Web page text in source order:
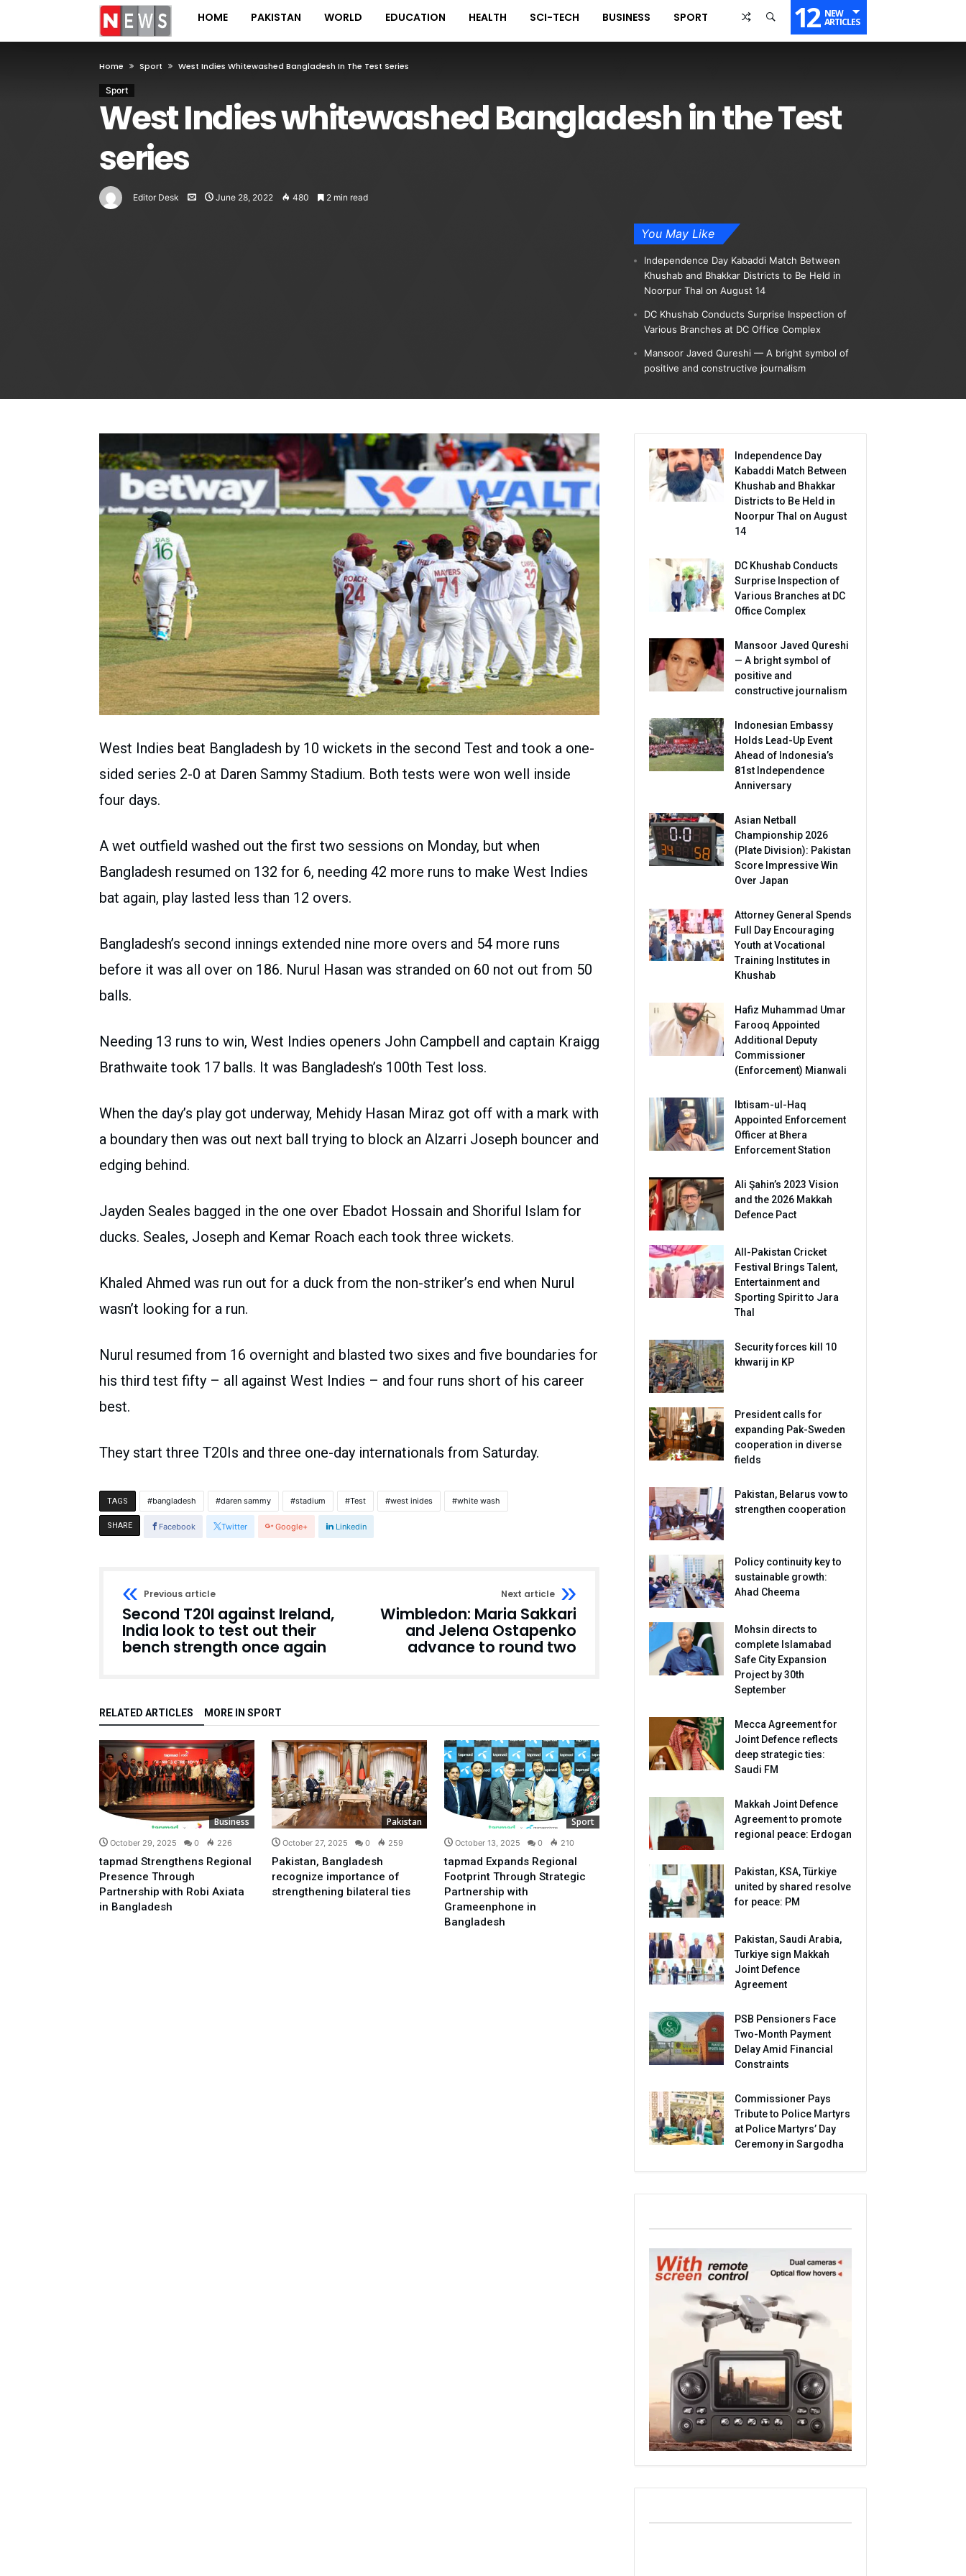
HOME PAKISTAN WORLD EDUCATION HEALTH SCI-TECH BUSINESS SPORT 12 NEW
ARTICLES
Home Sport West Indies Whitewashed Bangladesh In The Test Series
Sport
West Indies whitewashed Bangladesh in the Test
series
Editor Desk June 28, 2022 480 2 min read
You May Like
Independence Day Kabaddi Match Between
Khushab and Bhakkar Districts to Be Held in
Noorpur Thal on August 14
DC Khushab Conducts Surprise Inspection of
Various Branches at DC Office Complex
Mansoor Javed Qureshi — A bright symbol of
positive and constructive journalism
West Indies beat Bangladesh by 10 wickets in the second Test and took a one-
sided series 2-0 at Daren Sammy Stadium. Both tests were won well inside
four days.
A wet outfield washed out the first two sessions on Monday, but when
Bangladesh resumed on 132 for 6, needing 42 more runs to make West Indies
bat again, play lasted less than 12 overs.
Bangladesh’s second innings extended nine more overs and 54 more runs
before it was all over on 186. Nurul Hasan was stranded on 60 not out from 50
balls.
Needing 13 runs to win, West Indies openers John Campbell and captain Kraigg
Brathwaite took 17 balls. It was Bangladesh’s 100th Test loss.
When the day’s play got underway, Mehidy Hasan Miraz got off with a mark with
a boundary then was out next ball trying to block an Alzarri Joseph bouncer and
edging behind.
Jayden Seales bagged in the one over Ebadot Hossain and Shoriful Islam for
ducks. Seales, Joseph and Kemar Roach each took three wickets.
Khaled Ahmed was run out for a duck from the non-striker’s end when Nurul
wasn’t looking for a run.
Nurul resumed from 16 overnight and blasted two sixes and five boundaries for
his third test fifty – all against West Indies – and four runs short of his career
best.
They start three T20Is and three one-day internationals from Saturday.
TAGS bangladesh daren sammy stadium Test west inides white wash
SHARE Facebook Twitter Google+ Linkedin
Previous article
Second T20I against Ireland,
India look to test out their
bench strength once again
Next article
Wimbledon: Maria Sakkari
and Jelena Ostapenko
advance to round two
RELATED ARTICLES MORE IN SPORT
Business
October 29, 2025 0 226
tapmad Strengthens Regional
Presence Through
Partnership with Robi Axiata
in Bangladesh
Pakistan
October 27, 2025 0 259
Pakistan, Bangladesh
recognize importance of
strengthening bilateral ties
Sport
October 13, 2025 0 210
tapmad Expands Regional
Footprint Through Strategic
Partnership with
Grameenphone in
Bangladesh
Independence Day
Kabaddi Match Between
Khushab and Bhakkar
Districts to Be Held in
Noorpur Thal on August
14
DC Khushab Conducts
Surprise Inspection of
Various Branches at DC
Office Complex
Mansoor Javed Qureshi
— A bright symbol of
positive and
constructive journalism
Indonesian Embassy
Holds Lead-Up Event
Ahead of Indonesia’s
81st Independence
Anniversary
Asian Netball
Championship 2026
(Plate Division): Pakistan
Score Impressive Win
Over Japan
Attorney General Spends
Full Day Encouraging
Youth at Vocational
Training Institutes in
Khushab
Hafiz Muhammad Umar
Farooq Appointed
Additional Deputy
Commissioner
(Enforcement) Mianwali
Ibtisam-ul-Haq
Appointed Enforcement
Officer at Bhera
Enforcement Station
Ali Şahin’s 2023 Vision
and the 2026 Makkah
Defence Pact
All-Pakistan Cricket
Festival Brings Talent,
Entertainment and
Sporting Spirit to Jara
Thal
Security forces kill 10
khwarij in KP
President calls for
expanding Pak-Sweden
cooperation in diverse
fields
Pakistan, Belarus vow to
strengthen cooperation
Policy continuity key to
sustainable growth:
Ahad Cheema
Mohsin directs to
complete Islamabad
Safe City Expansion
Project by 30th
September
Mecca Agreement for
Joint Defence reflects
deep strategic ties:
Saudi FM
Makkah Joint Defence
Agreement to promote
regional peace: Erdogan
Pakistan, KSA, Türkiye
united by shared resolve
for peace: PM
Pakistan, Saudi Arabia,
Turkiye sign Makkah
Joint Defence
Agreement
PSB Pensioners Face
Two-Month Payment
Delay Amid Financial
Constraints
Commissioner Pays
Tribute to Police Martyrs
at Police Martyrs’ Day
Ceremony in Sargodha